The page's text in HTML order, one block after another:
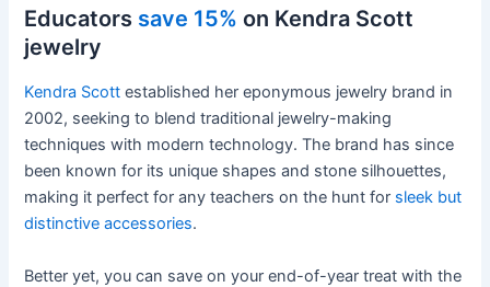
Educators save 15% on Kendra Scott
jewelry
Kendra Scott established her eponymous jewelry brand in
2002, seeking to blend traditional jewelry-making
techniques with modern technology. The brand has since
been known for its unique shapes and stone silhouettes,
making it perfect for any teachers on the hunt for sleek but
distinctive accessories.
Better yet, you can save on your end-of-year treat with the